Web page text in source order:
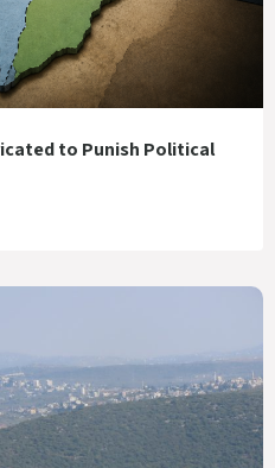
to Punish Political